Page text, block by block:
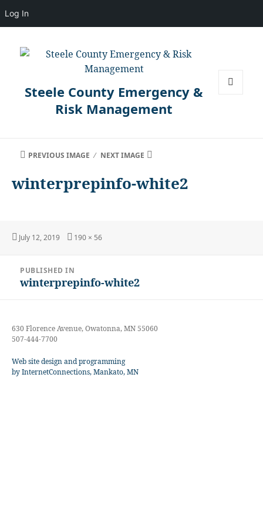
Log In
Steele County Emergency &
Risk Management
PREVIOUS IMAGE NEXT IMAGE
winterprepinfo-white2
Posted
July 12, 2019
Full
190 × 56
navigation
PUBLISHED IN
winterprepinfo-white2
630 Florence Avenue, Owatonna, MN 55060
507-444-7700
Web site design and programming
by InternetConnections, Mankato, MN